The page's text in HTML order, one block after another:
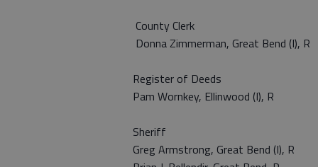
County Clerk
Donna Zimmerman, Great Bend (I), R
Register of Deeds
Pam Wornkey, Ellinwood (I), R
Sheriff
Greg Armstrong, Great Bend